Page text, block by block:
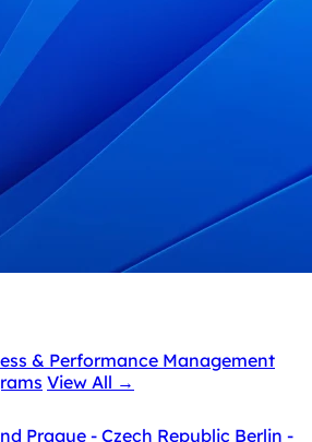
& Performance Management
View All →
Prague - Czech Republic Berlin -